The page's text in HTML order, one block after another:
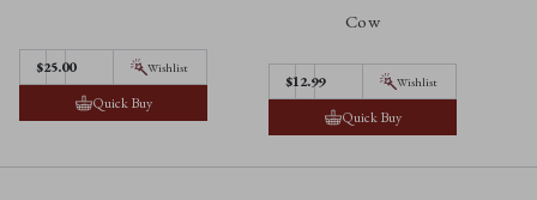
$25.00 Wishlist
Quick Buy
Cow
$12.99 Wishlist
Quick Buy